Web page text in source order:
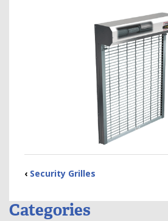
‹ Security Grilles
Categories